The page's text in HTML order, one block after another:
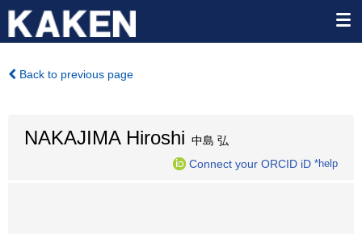
Back to previous page
NAKAJIMA Hiroshi 中島 弘
Connect your ORCID iD *help